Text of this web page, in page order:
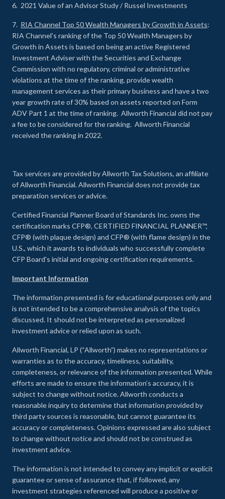
6. 2021 Value of an Advisor Study / Russel Investments
7. RIA Channel Top 50 Wealth Managers by Growth in Assets:
RIA Channel’s ranking of the Top 50 Wealth Managers by
Growth in Assets is based on being an active Registered
Investment Adviser with the Securities and Exchange
Commission with no regulatory, criminal or administrative
violations at the time of the ranking, provide wealth
management services as their primary business and have a two
year growth rate of 30% based on assets reported on Form
ADV Part 1 at the time of ranking. Allworth Financial did not pay
a fee to be considered for the ranking. Allworth Financial
received the ranking in 2022.
Tax services are provided by Allworth Tax Solutions, an affiliate
of Allworth Financial. Allworth Financial does not provide tax
preparation services or advice.
Certified Financial Planner Board of Standards Inc. owns the
certification marks CFP®, CERTIFIED FINANCIAL PLANNER™,
CFP® (with plaque design) and CFP® (with flame design) in the
U.S., which it awards to individuals who successfully complete
CFP Board's initial and ongoing certification requirements.
Important Information
The information presented is for educational purposes only and
is not intended to be a comprehensive analysis of the topics
discussed. It should not be interpreted as personalized
investment advice or relied upon as such.
Allworth Financial, LP (“Allworth”) makes no representations or
warranties as to the accuracy, timeliness, suitability,
completeness, or relevance of the information presented. While
efforts are made to ensure the information’s accuracy, it is
subject to change without notice. Allworth conducts a
reasonable inquiry to determine that information provided by
third party sources is reasonable, but cannot guarantee its
accuracy or completeness. Opinions expressed are also subject
to change without notice and should not be construed as
investment advice.
The information is not intended to convey any implicit or explicit
guarantee or sense of assurance that, if followed, any
investment strategies referenced will produce a positive or